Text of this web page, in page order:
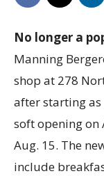
No longer a
Manning
shop at 278
after starting
soft opening on
Aug. 15. The
include